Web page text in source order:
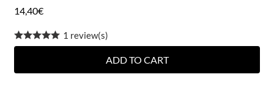
14,40€
1 review(s)
ADD TO CART